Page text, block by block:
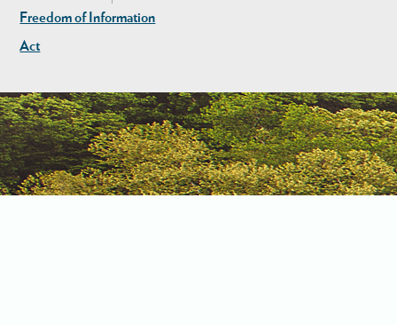
Freedom of Information
Act